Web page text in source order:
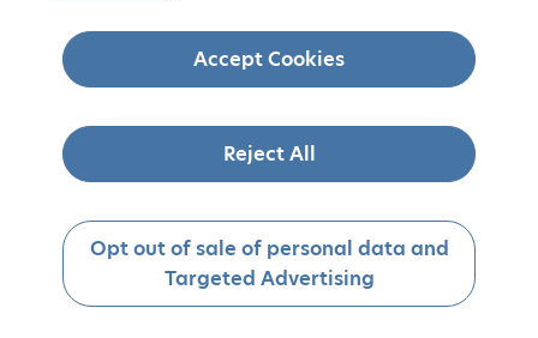
Accept Cookies
Reject All
Opt out of sale of personal data and
Targeted Advertising